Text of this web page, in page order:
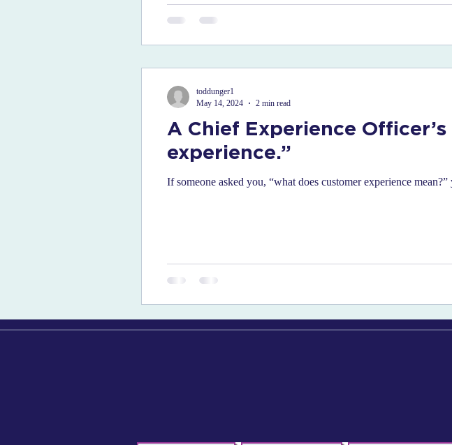
A Chief Experience
experience.”
If someone asked you, “what does customer experience
toddunger1
May 14, 2024
2 min read